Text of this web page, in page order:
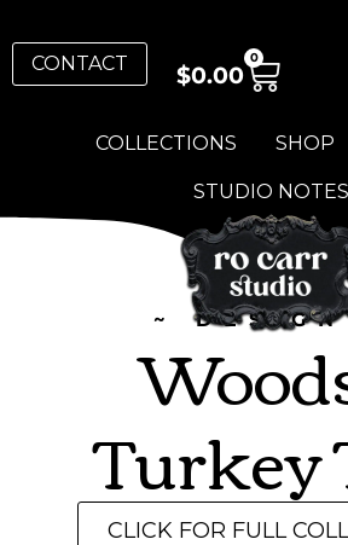
COLLECTIONS SHOP
STUDIO NOTES
CONTACT $0.00
0
~ DESIGN
Turkey
CLICK FOR FULL